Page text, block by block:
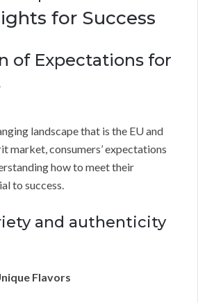
for Success
of Expectations for
landscape that is the EU and
market, consumers’ expectations
how to meet their
to success.
and authenticity
Flavors